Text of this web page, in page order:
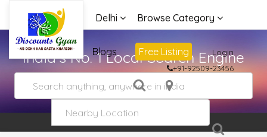
Delhi Browse Category
Advertise Blogs Free Listing
Login
+91-92509-23456
India's No. 1 Local Search Engine